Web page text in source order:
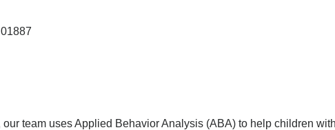
01887
team uses Applied Behavior Analysis (ABA) to help children